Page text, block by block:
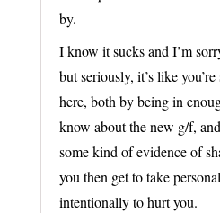
by.
I know it sucks and I’m
but seriously, it’s like
here, both by being in
know about the new g/f,
some kind of evidence of
you then get to take
intentionally to hurt you.